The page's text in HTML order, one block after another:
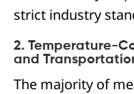
strict industry
2. Temperature-
and
The majority of